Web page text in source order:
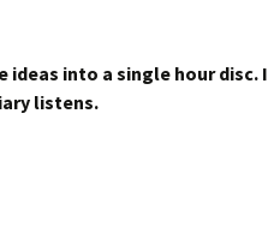
ideas into a single hour
listens.